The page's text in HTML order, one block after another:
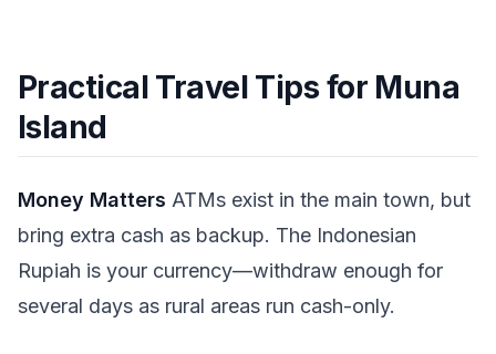
Practical Travel Tips for Muna
Island
Money Matters ATMs exist in the main town, but
bring extra cash as backup. The Indonesian
Rupiah is your currency—withdraw enough for
several days as rural areas run cash-only.